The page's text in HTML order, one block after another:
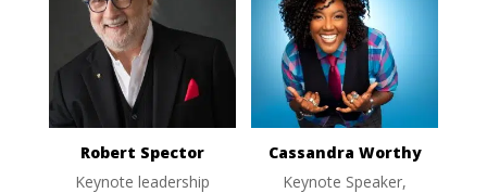
Robert Spector
Keynote leadership
Cassandra Worthy
Keynote Speaker,